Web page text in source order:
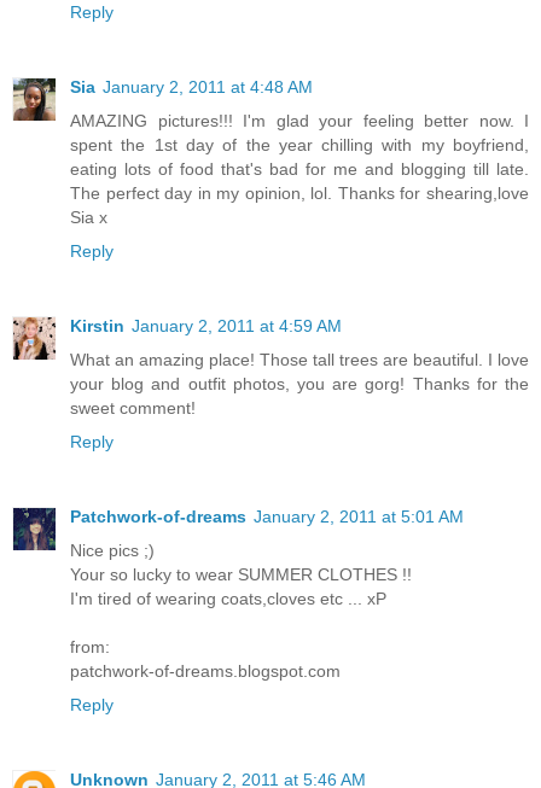
Reply
Sia January 2, 2011 at 4:48 AM
AMAZING pictures!!! I'm glad your feeling better now. I
spent the 1st day of the year chilling with my boyfriend,
eating lots of food that's bad for me and blogging till late.
The perfect day in my opinion, lol. Thanks for shearing,love
Sia x
Reply
Kirstin January 2, 2011 at 4:59 AM
What an amazing place! Those tall trees are beautiful. I love
your blog and outfit photos, you are gorg! Thanks for the
sweet comment!
Reply
Patchwork-of-dreams January 2, 2011 at 5:01 AM
Nice pics ;)
Your so lucky to wear SUMMER CLOTHES !!
I'm tired of wearing coats,cloves etc ... xP
from:
patchwork-of-dreams.blogspot.com
Reply
Unknown January 2, 2011 at 5:46 AM